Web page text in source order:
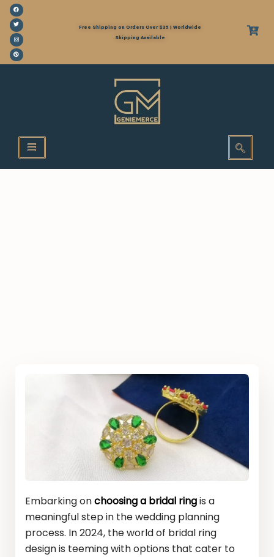
Free Shipping on Orders Over $35 | Worldwide
Shipping Available
Embarking onchoosing a bridal ringis a
meaningful step in the wedding planning
process. In 2024, the world of bridal ring
design is teeming with options that cater to